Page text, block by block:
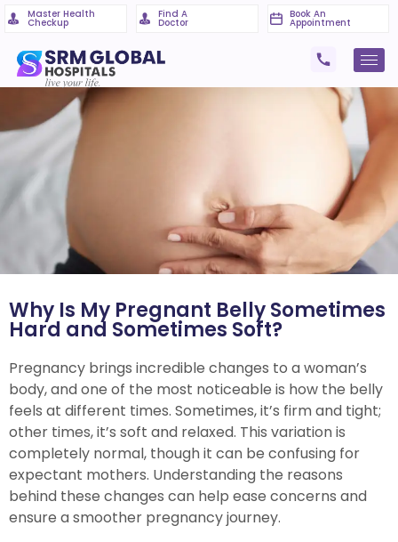
Master Health
Checkup
Find A
Doctor
Book An
Appointment
Why Is My Pregnant Belly Sometimes
Hard and Sometimes Soft?
Pregnancy brings incredible changes to a woman’s
body, and one of the most noticeable is how the belly
feels at different times. Sometimes, it’s firm and tight;
other times, it’s soft and relaxed. This variation is
completely normal, though it can be confusing for
expectant mothers. Understanding the reasons
behind these changes can help ease concerns and
ensure a smoother pregnancy journey.